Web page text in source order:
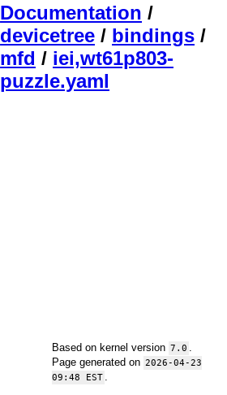
Documentation /
devicetree / bindings /
mfd / iei,wt61p803-
puzzle.yaml
Based on kernel version 7.0
Page generated on 2026-04-23
09:48 EST